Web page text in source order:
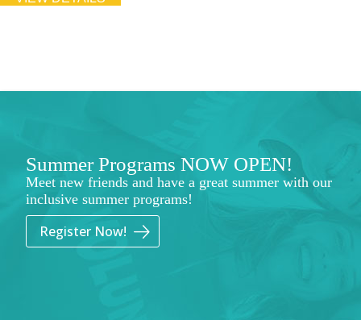
Summer Programs NOW OPEN!
Meet new friends and have a great summer with our
inclusive summer programs!
Register Now!